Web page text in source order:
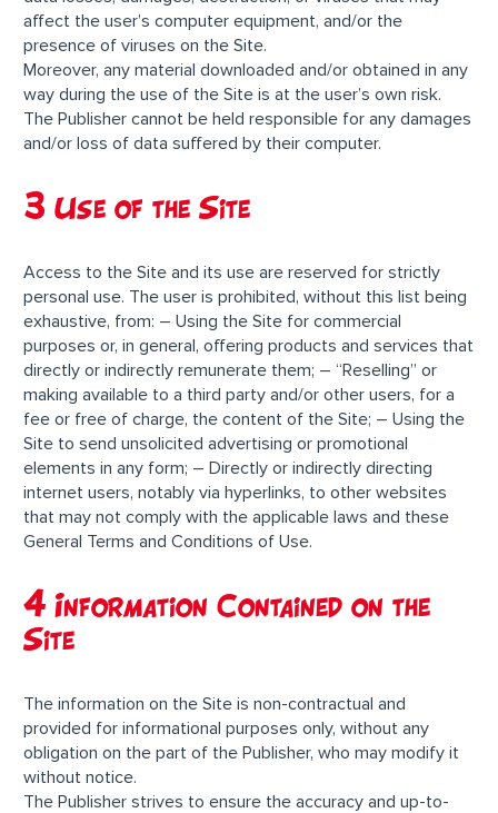
affect the user’s computer equipment, and/or the
presence of viruses on the Site.
Moreover, any material downloaded and/or obtained in any
way during the use of the Site is at the user’s own risk.
The Publisher cannot be held responsible for any damages
and/or loss of data suffered by their computer.
3 Use of the Site
Access to the Site and its use are reserved for strictly
personal use. The user is prohibited, without this list being
exhaustive, from: – Using the Site for commercial
purposes or, in general, offering products and services that
directly or indirectly remunerate them; – “Reselling” or
making available to a third party and/or other users, for a
fee or free of charge, the content of the Site; – Using the
Site to send unsolicited advertising or promotional
elements in any form; – Directly or indirectly directing
internet users, notably via hyperlinks, to other websites
that may not comply with the applicable laws and these
General Terms and Conditions of Use.
4 Information Contained on the
Site
The information on the Site is non-contractual and
provided for informational purposes only, without any
obligation on the part of the Publisher, who may modify it
without notice.
The Publisher strives to ensure the accuracy and up-to-